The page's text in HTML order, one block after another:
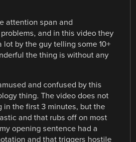
attention span and
and in this video they
lot by the guy telling some 10+
the thing is without any
and confused by this
thing. The video does not
in the first 3 minutes, but the
and that rubs off on most
opening sentence had a
and that triggers hostile